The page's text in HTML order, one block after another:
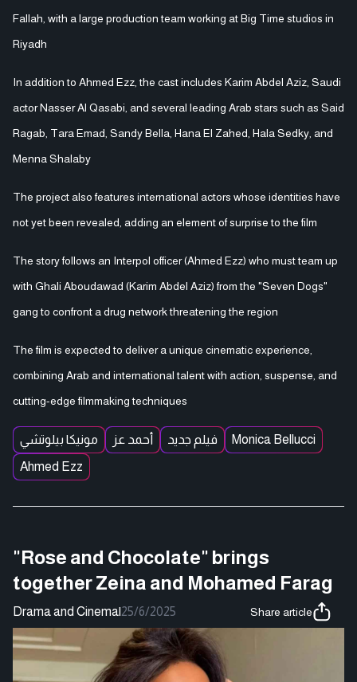
Fallah, with a large production team working at Big Time studios in
Riyadh
In addition to Ahmed Ezz, the cast includes Karim Abdel Aziz, Saudi
actor Nasser Al Qasabi, and several leading Arab stars such as Said
Ragab, Tara Emad, Sandy Bella, Hana El Zahed, Hala Sedky, and
Menna Shalaby
The project also features international actors whose identities have
not yet been revealed, adding an element of surprise to the film
The story follows an Interpol officer (Ahmed Ezz) who must team up
with Ghali Aboudawad (Karim Abdel Aziz) from the "Seven Dogs"
gang to confront a drug network threatening the region
The film is expected to deliver a unique cinematic experience,
combining Arab and international talent with action, suspense, and
cutting-edge filmmaking techniques
مونيكا بيلوتشي أحمد عز فيلم جديد
Monica Bellucci
Ahmed Ezz
"Rose and Chocolate" brings
together Zeina and Mohamed Farag
Drama and Cinema|25/6/2025 Share article